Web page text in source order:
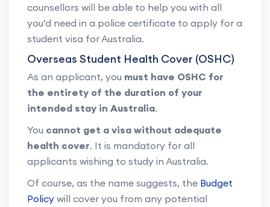
counsellors will be able to help you with all
you’d need in a police certificate to apply for a
student visa for Australia.
Overseas Student Health Cover (OSHC)
As an applicant, you must have OSHC for
the entirety of the duration of your
intended stay in Australia.
You cannot get a visa without adequate
health cover. It is mandatory for all
applicants wishing to study in Australia.
Of course, as the name suggests, the Budget
Policy will cover you from any potential